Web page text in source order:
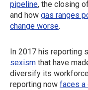
pipeline, the closing
and how gas ranges
change worse.
In 2017 his reporting
sexism that have
diversify its
reporting now faces a